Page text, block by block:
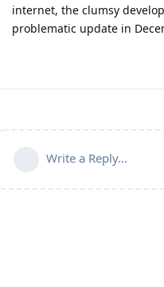
internet, the clumsy
problematic update in
Write a Reply...